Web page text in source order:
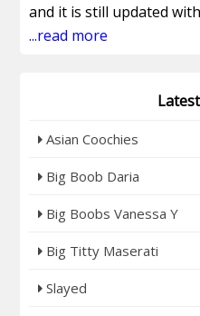
and it is still updated
content. It gives you the
that are all very
popular Ebony videos
updated clips, which will
can watch in 4K and HD
can also get access to
the price of 1, and all
...read more
Asian Coochies
Big Boob Daria
Big Boobs Vanessa Y
Big Titty Maserati
Slayed